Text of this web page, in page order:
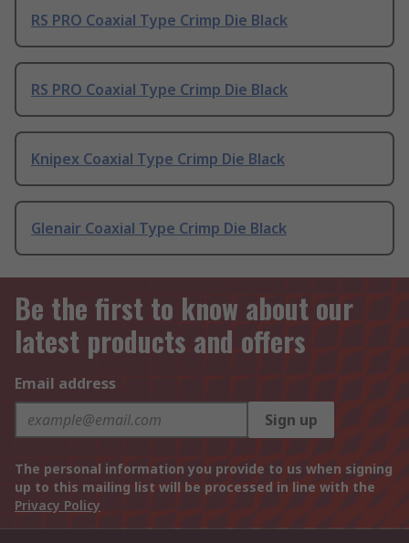
RS PRO Coaxial Type Crimp Die Black
RS PRO Coaxial Type Crimp Die Black
Knipex Coaxial Type Crimp Die Black
Glenair Coaxial Type Crimp Die Black
Be the first to know about our
latest products and offers
Email address
Sign up
The personal information you provide to us when signing
up to this mailing list will be processed in line with the
Privacy Policy